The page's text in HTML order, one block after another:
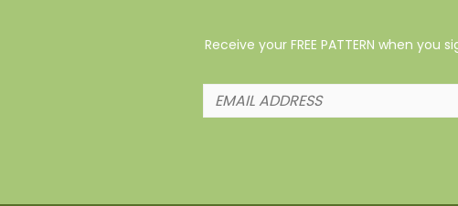
Receive your FREE PATTERN when